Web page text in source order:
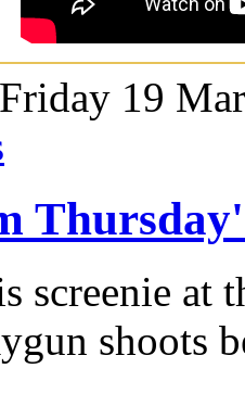
19
screenie at
shoots